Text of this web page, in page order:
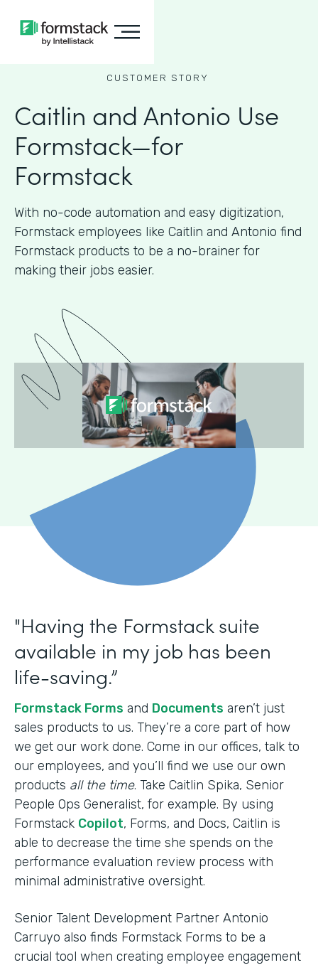
CUSTOMER STORY
Caitlin and Antonio Use
Formstack—for
Formstack
With no-code automation and easy digitization,
Formstack employees like Caitlin and Antonio find
Formstack products to be a no-brainer for
making their jobs easier.
"Having the Formstack suite
available in my job has been
life-saving.”
Formstack Forms and Documents aren’t just
sales products to us. They’re a core part of how
we get our work done. Come in our offices, talk to
our employees, and you’ll find we use our own
products all the time. Take Caitlin Spika, Senior
People Ops Generalist, for example. By using
Formstack Copilot, Forms, and Docs, Caitlin is
able to decrease the time she spends on the
performance evaluation review process with
minimal administrative oversight.
Senior Talent Development Partner Antonio
Carruyo also finds Formstack Forms to be a
crucial tool when creating employee engagement